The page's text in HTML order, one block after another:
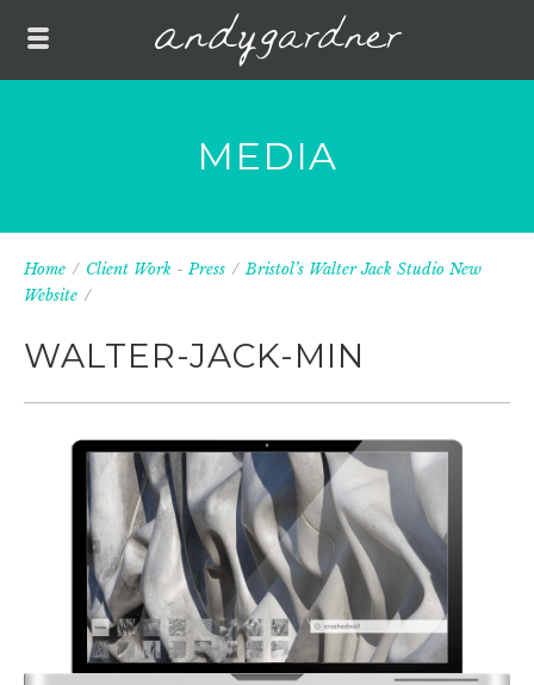
MEDIA
Home / Client Work -Press / Bristol’s Walter Jack Studio New
Website /
WALTER-JACK-MIN